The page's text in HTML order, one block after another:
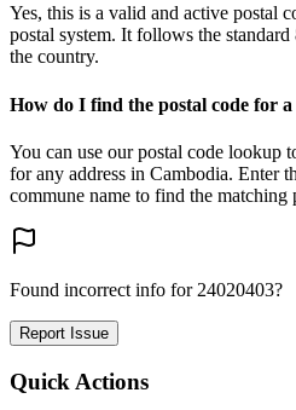
Yes, this is a valid and active postal
postal system. It follows the
the country.
How do I find the postal code for a
You can use our postal code lookup
for any address in Cambodia. Enter
commune name to find the matching
Found incorrect info for 24020403?
Report Issue
Quick Actions